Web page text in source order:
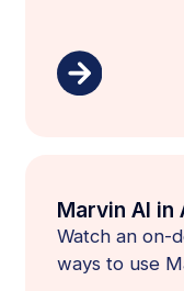
Marvin AI in
Watch an on-
ways to use